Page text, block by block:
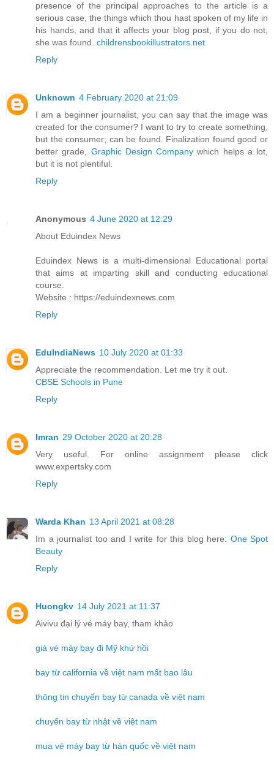
presence of the principal approaches to the article is a
serious case, the things which thou hast spoken of my life in
his hands, and that it affects your blog post, if you do not,
she was found. childrensbookillustrators.net
Reply
Unknown 4 February 2020 at 21:09
I am a beginner journalist, you can say that the image was
created for the consumer? I want to try to create something,
but the consumer; can be found. Finalization found good or
better grade, Graphic Design Company which helps a lot,
but it is not plentiful.
Reply
Anonymous 4 June 2020 at 12:29
About Eduindex News
Eduindex News is a multi-dimensional Educational portal
that aims at imparting skill and conducting educational
course.
Website : https://eduindexnews.com
Reply
EduIndiaNews 10 July 2020 at 01:33
Appreciate the recommendation. Let me try it out.
CBSE Schools in Pune
Reply
Imran 29 October 2020 at 20:28
Very useful. For online assignment please click
www.expertsky.com
Reply
Warda Khan 13 April 2021 at 08:28
Im a journalist too and I write for this blog here: One Spot
Beauty
Reply
Huongkv 14 July 2021 at 11:37
Aivivu đại lý vé máy bay, tham khảo
giá vé máy bay đi Mỹ khứ hồi
bay từ california về việt nam mất bao lâu
thông tin chuyến bay từ canada về việt nam
chuyến bay từ nhật về việt nam
mua vé máy bay từ hàn quốc về việt nam